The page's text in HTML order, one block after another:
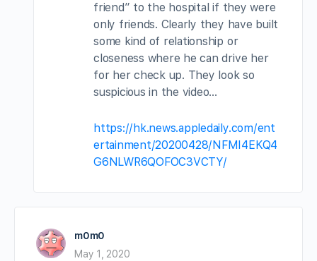
friend” to the hospital if they were
only friends. Clearly they have built
some kind of relationship or
closeness where he can drive her
for her check up. They look so
suspicious in the video…
https://hk.news.appledaily.com/ent
ertainment/20200428/NFMI4EKQ4
G6NLWR6QOFOC3VCTY/
m0m0
May 1, 2020